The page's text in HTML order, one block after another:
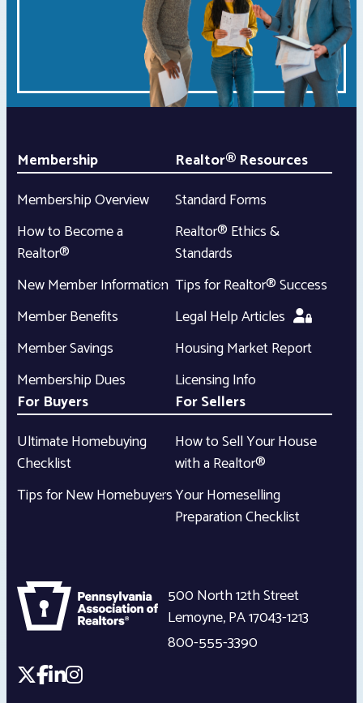
Membership
Membership Overview
How to Become a
Realtor®
New Member Information
Member Benefits
Member Savings
Membership Dues
Realtor® Resources
Standard Forms
Realtor® Ethics &
Standards
Tips for Realtor® Success
Legal Help Articles
Housing Market Report
Licensing Info
For Buyers
Ultimate Homebuying
Checklist
Tips for New Homebuyers
For Sellers
How to Sell Your House
with a Realtor®
Your Homeselling
Preparation Checklist
500 North 12th Street
Lemoyne,PA17043-1213
800-555-3390